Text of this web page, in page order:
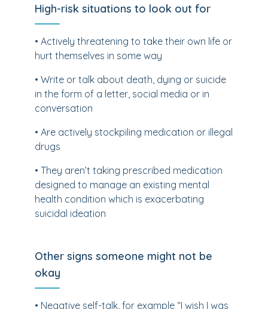
High-risk situations to look out for
• Actively threatening to take their own life or
hurt themselves in some way
• Write or talk about death, dying or suicide
in the form of a letter, social media or in
conversation
• Are actively stockpiling medication or illegal
drugs
• They aren’t taking prescribed medication
designed to manage an existing mental
health condition which is exacerbating
suicidal ideation
Other signs someone might not be
okay
• Negative self-talk, for example “I wish I was